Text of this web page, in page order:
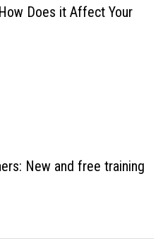
Does it Affect Your
New and free training